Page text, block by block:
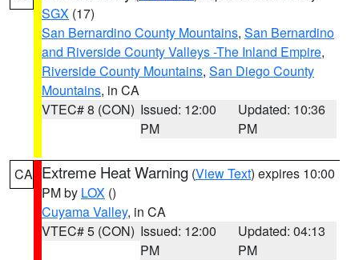
SGX (17)
San Bernardino County Mountains, San Bernardino
and Riverside County Valleys -The Inland Empire,
Riverside County Mountains, San Diego County
Mountains, in CA
VTEC# 8 (CON) Issued: 12:00
PM
Updated: 10:36
PM
CA Extreme Heat Warning (View Text) expires 10:00
PM by LOX ()
Cuyama Valley, in CA
VTEC# 5 (CON) Issued: 12:00
PM
Updated: 04:13
PM